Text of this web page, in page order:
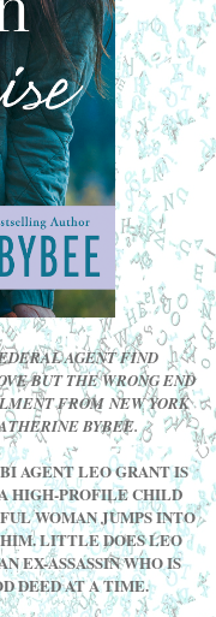
AGENT FIND
BUT THE WRONG END
FROM NEW YORK
BYBEE.
AGENT LEO GRANT IS
HIGH-PROFILE CHILD
WOMAN JUMPS INTO
LITTLE DOES LEO
EX-ASSASSIN WHO IS
DEED AT A TIME.